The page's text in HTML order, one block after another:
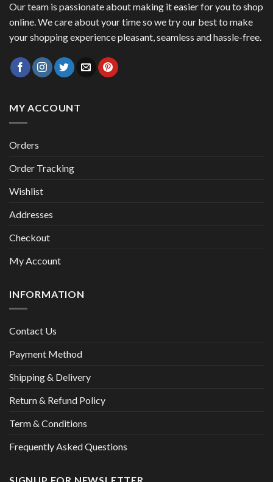
Our team is passionate about making it easier for you to shop
online. We care about your time so we try our best to make
your shopping experience pleasant, seamless and hassle-free.
MY ACCOUNT
Orders
Order Tracking
Wishlist
Addresses
Checkout
My Account
INFORMATION
Contact Us
Payment Method
Shipping & Delivery
Return & Refund Policy
Term & Conditions
Frequently Asked Questions